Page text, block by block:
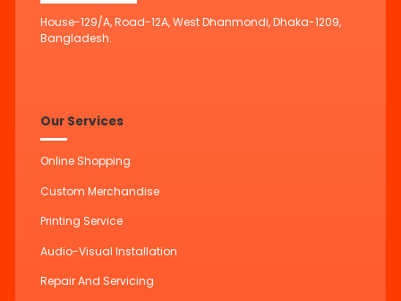
House-129/A, Road-12A, West Dhanmondi, Dhaka-1209,
Bangladesh.
Our Services
Online Shopping
Custom Merchandise
Printing Service
Audio-Visual Installation
Repair And Servicing